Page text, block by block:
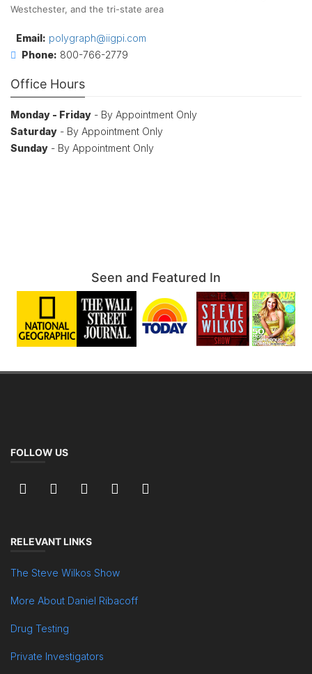
Westchester, and the tri-state area
Email: polygraph@iigpi.com
Phone: 800-766-2779
Office Hours
Monday - Friday - By Appointment Only
Saturday - By Appointment Only
Sunday - By Appointment Only
Seen and Featured In
FOLLOW US
RELEVANT LINKS
The Steve Wilkos Show
More About Daniel Ribacoff
Drug Testing
Private Investigators